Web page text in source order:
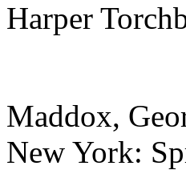
Harper
Maddox,
New York: